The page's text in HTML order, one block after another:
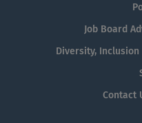
Job Board
Diversity,
Contact